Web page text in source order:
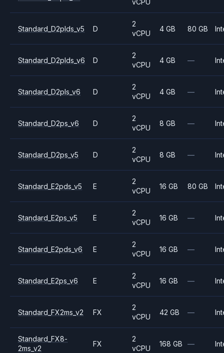
vCPU
Standard_D2plds_v5 D
2
vCPU
4 GB 80 GB
Standard_D2plds_v6 D
2
vCPU
4 GB —
Standard_D2pls_v6 D
2
vCPU
4 GB —
Standard_D2ps_v6 D
2
vCPU
8 GB —
Standard_D2ps_v5 D
2
vCPU
8 GB —
Standard_E2pds_v5 E
2
vCPU
16 GB 80 GB
Standard_E2ps_v5 E
2
vCPU
16 GB —
Standard_E2pds_v6 E
2
vCPU
16 GB —
Standard_E2ps_v6 E
2
vCPU
16 GB —
Standard_FX2ms_v2 FX
2
vCPU
42 GB —
Standard_FX8-
2ms_v2
FX
2
vCPU
168 GB —